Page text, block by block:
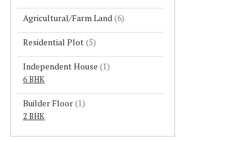
Agricultural/Farm Land (6)
Residential Plot (5)
Independent House (1)
6 BHK
Builder Floor (1)
2 BHK